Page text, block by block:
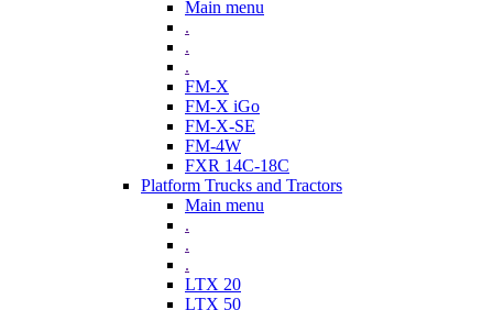
Main menu
.
.
.
FM-X
FM-X iGo
FM-X-SE
FM-4W
FXR 14C-18C
Platform Trucks and Tractors
Main menu
.
.
.
LTX 20
LTX 50